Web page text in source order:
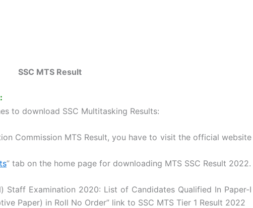
SSC MTS Result
to download SSC Multitasking Results:
Commission MTS Result, you have to visit the official website
” tab on the home page for downloading MTS SSC Result 2022.
Staff Examination 2020: List of Candidates Qualified In Paper-I
Paper) in Roll No Order” link to SSC MTS Tier 1 Result 2022